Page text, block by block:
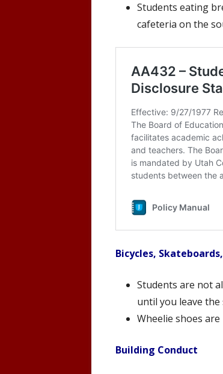
Students eating
cafeteria on the
Bicycles,
Students are not
until you leave
Wheelie shoes
Building Conduct